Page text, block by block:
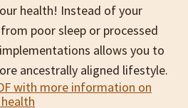
health! Instead of your
poor sleep or processed
allows you to
ancestrally aligned lifestyle.